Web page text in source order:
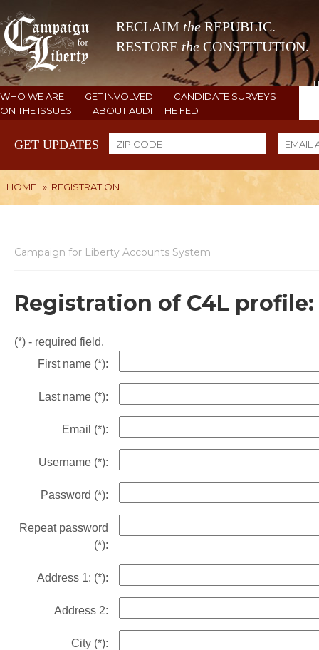
RECLAIM theREPUBLIC.
RESTORE the CONSTITUTION.
WHO WE ARE GET INVOLVED
CANDIDATE SURVEYS
ON THE ISSUES
ABOUT AUDIT THE FED
GET UPDATES
HOME » REGISTRATION
Campaign for Liberty Accounts System
Registration of C4L profile:
(*) - required field.
First name (*):
Last name (*):
Email (*):
Username (*):
Password (*):
Repeat password
(*):
Address 1: (*):
Address 2:
City (*):